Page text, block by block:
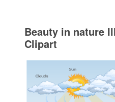
Beauty in nature
Clipart